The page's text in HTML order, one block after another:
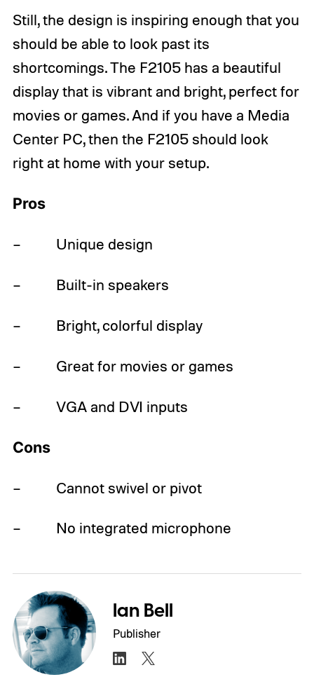
Still, the design is inspiring enough that you
should be able to look past its
shortcomings. The F2105 has a beautiful
display that is vibrant and bright, perfect for
movies or games. And if you have a Media
Center PC, then the F2105 should look
right at home with your setup.
Pros
– Unique design
– Built-in speakers
– Bright, colorful display
– Great for movies or games
– VGA and DVI inputs
Cons
– Cannot swivel or pivot
– No integrated microphone
Ian Bell
Publisher